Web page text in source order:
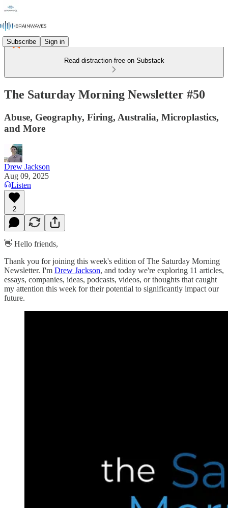
Subscribe Sign in
Read distraction-free on Substack
The Saturday Morning Newsletter #50
Abuse, Geography, Firing, Australia, Microplastics,
and More
Drew Jackson
Aug 09, 2025
Listen
2
👋 Hello friends,
Thank you for joining this week's edition of The Saturday Morning
Newsletter. I'm Drew Jackson, and today we're exploring 11 articles,
essays, companies, ideas, podcasts, videos, or thoughts that caught
my attention this week for their potential to significantly impact our
future.